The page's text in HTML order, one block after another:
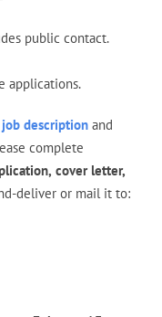
public contact.
applications.
descriptionand
complete
cover letter,
deliver or mail it to: